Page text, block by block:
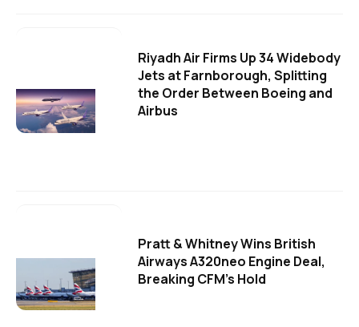
Riyadh Air Firms Up 34 Widebody
Jets at Farnborough, Splitting
the Order Between Boeing and
Airbus
Pratt & Whitney Wins British
Airways A320neo Engine Deal,
Breaking CFM's Hold